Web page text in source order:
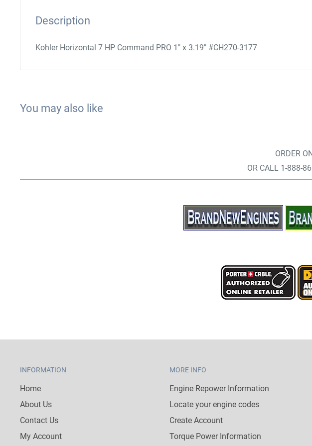
Description
Kohler Horizontal 7 HP Command PRO 1" x 3.19" #CH270-3177
You may also like
ORDER
OR CALL 1-888-
INFORMATION
Home
About Us
Contact Us
My Account
MORE INFO
Engine Repower Information
Locate your engine codes
Create Account
Torque Power Information